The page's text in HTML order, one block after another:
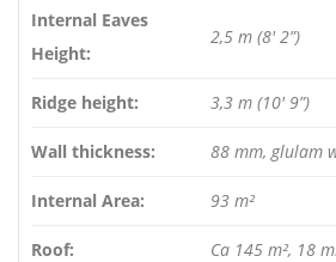
Internal Eaves
Height:
2,5 m (8′ 2”)
Ridge height: 3,3 m (10′ 9”)
Wall thickness: 88 mm, glulam
Internal Area: 93 m²
Roof: Ca 145 m², 18